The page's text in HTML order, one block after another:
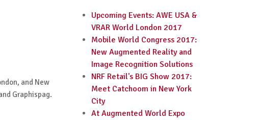
and New
Graphispag.
Upcoming Events: AWE USA &
VRAR World London 2017
Mobile World Congress 2017:
New Augmented Reality and
Image Recognition Solutions
NRF Retail's BIG Show 2017:
Meet Catchoom in New York
City
At Augmented World Expo